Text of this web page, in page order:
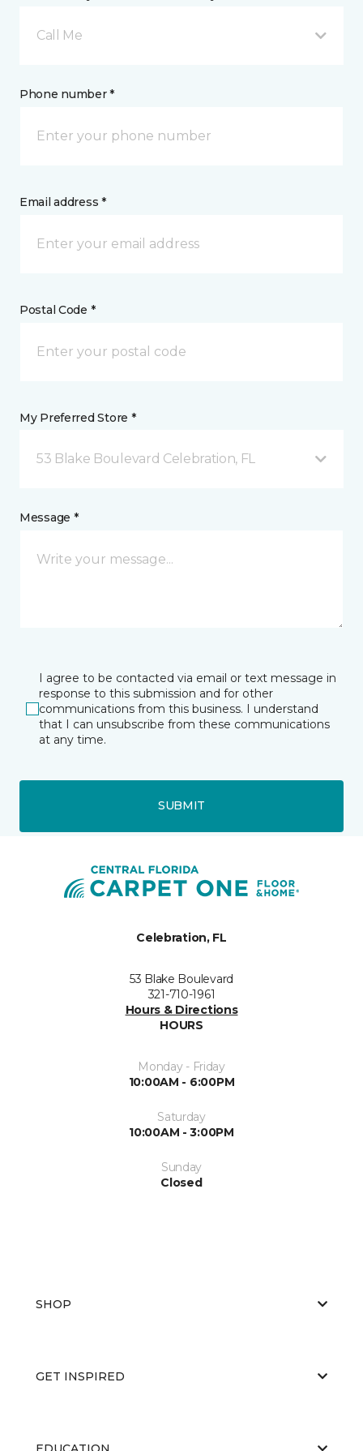
Call Me
Phone number *
Email address *
Postal Code *
My Preferred Store *
53 Blake Boulevard Celebration, FL
Message *
I agree to be contacted via email or text message in
response to this submission and for other
communications from this business. I understand
that I can unsubscribe from these communications
at any time.
SUBMIT
Celebration, FL
53 Blake Boulevard
321-710-1961
Hours & Directions
HOURS
Monday - Friday
10:00AM - 6:00PM
Saturday
10:00AM - 3:00PM
Sunday
Closed
SHOP
GET INSPIRED